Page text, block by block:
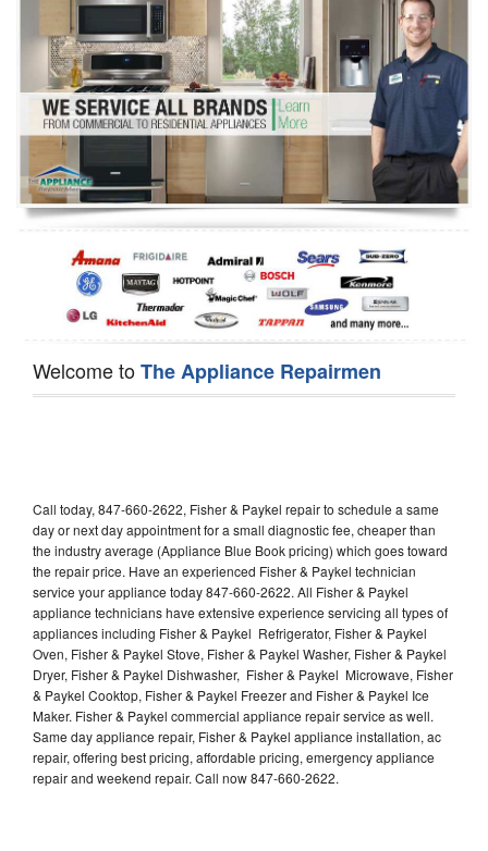
Washer Repair
Dryer Repair
Refrigerator Repair
Oven Repair
Dishwasher Repair
Welcome toThe Appliance Repairmen
Call today, 847-660-2622, Fisher & Paykel repair to schedule a same
day or next day appointment for a small diagnostic fee, cheaper than
the industry average (Appliance Blue Book pricing) which goes toward
the repair price. Have an experienced Fisher & Paykel technician
service your appliance today 847-660-2622. All Fisher & Paykel
appliance technicians have extensive experience servicing all types of
appliances including Fisher & Paykel Refrigerator, Fisher & Paykel
Oven, Fisher & Paykel Stove, Fisher & Paykel Washer, Fisher & Paykel
Dryer, Fisher & Paykel Dishwasher, Fisher & Paykel Microwave, Fisher
& Paykel Cooktop, Fisher & Paykel Freezer and Fisher & Paykel Ice
Maker. Fisher & Paykel commercial appliance repair service as well.
Same day appliance repair, Fisher & Paykel appliance installation, ac
repair, offering best pricing, affordable pricing, emergency appliance
repair and weekend repair. Call now 847-660-2622.